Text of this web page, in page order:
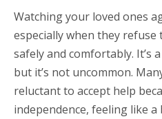
Watching your loved ones
especially when they
safely and comfortably. It’s
but it’s not uncommon.
reluctant to accept help
independence, feeling like